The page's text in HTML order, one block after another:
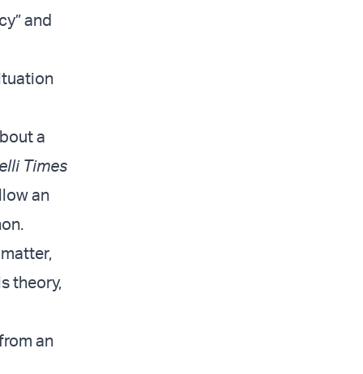
and
a
Times
an
theory,
an